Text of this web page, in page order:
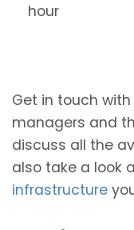
hour
Get in touch
managers and
discuss all the
also take a look
infrastructure